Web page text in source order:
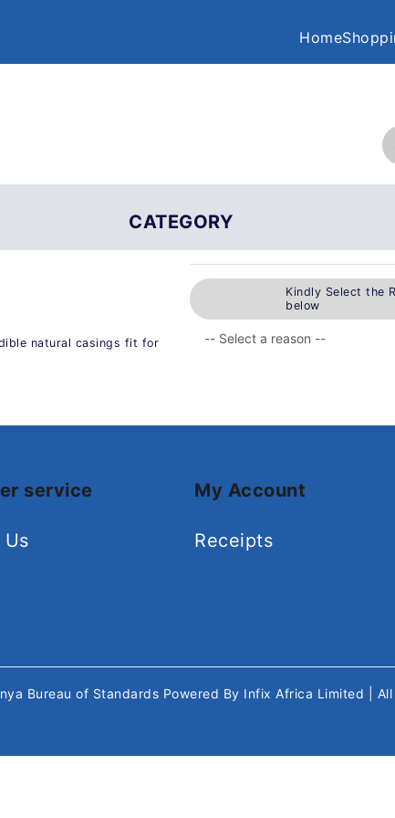
Home
CATEGORY
natural casings fit for
Kindly Select the
below
service My Account
Receipts
Bureau of Standards Powered By Infix Africa Limited |